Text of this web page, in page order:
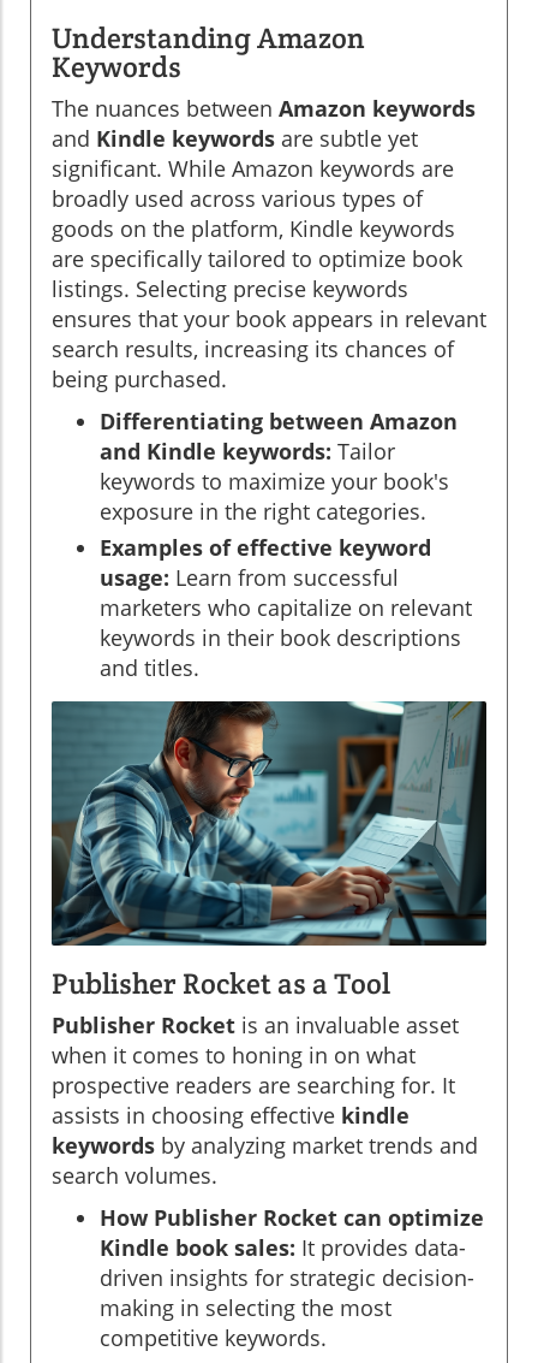
Understanding Amazon
Keywords
The nuances between Amazon keywords
and Kindle keywords are subtle yet
significant. While Amazon keywords are
broadly used across various types of
goods on the platform, Kindle keywords
are specifically tailored to optimize book
listings. Selecting precise keywords
ensures that your book appears in relevant
search results, increasing its chances of
being purchased.
Differentiating between Amazon
and Kindle keywords: Tailor
keywords to maximize your book's
exposure in the right categories.
Examples of effective keyword
usage: Learn from successful
marketers who capitalize on relevant
keywords in their book descriptions
and titles.
Publisher Rocket as a Tool
Publisher Rocket is an invaluable asset
when it comes to honing in on what
prospective readers are searching for. It
assists in choosing effective kindle
keywords by analyzing market trends and
search volumes.
How Publisher Rocket can optimize
Kindle book sales: It provides data-
driven insights for strategic decision-
making in selecting the most
competitive keywords.